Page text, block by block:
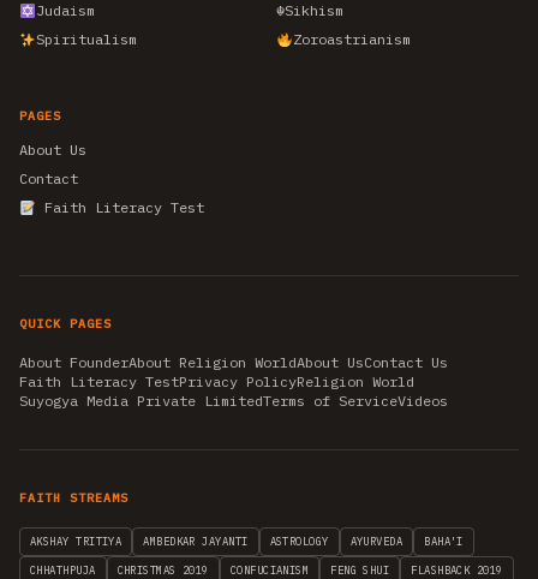
Judaism
☬Sikhism
Spiritualism
Zoroastrianism
PAGES
About Us
Contact
Faith Literacy Test
QUICK PAGES
About FounderAbout Religion WorldAbout UsContact Us
Faith Literacy TestPrivacy PolicyReligion World
Suyogya Media Private LimitedTerms of ServiceVideos
FAITH STREAMS
AKSHAY TRITIYA AMBEDKAR JAYANTI ASTROLOGY AYURVEDA BAHA'I
CHHATHPUJA CHRISTMAS 2019 CONFUCIANISM FENG SHUI FLASHBACK 2019